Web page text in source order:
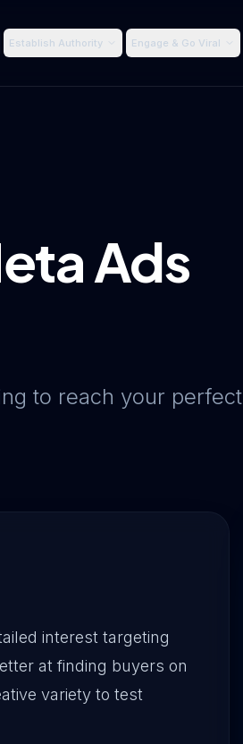
Establish Authority Engage & Go Viral
Ads
to reach your perfect
interest targeting
at finding buyers on
variety to test